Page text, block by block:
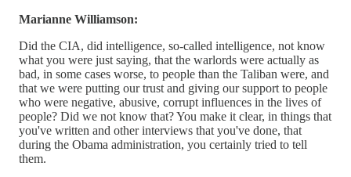
Marianne Williamson:
Did the CIA, did intelligence, so-called intelligence, not know
what you were just saying, that the warlords were actually as
bad, in some cases worse, to people than the Taliban were, and
that we were putting our trust and giving our support to people
who were negative, abusive, corrupt influences in the lives of
people? Did we not know that? You make it clear, in things that
you've written and other interviews that you've done, that
during the Obama administration, you certainly tried to tell
them.